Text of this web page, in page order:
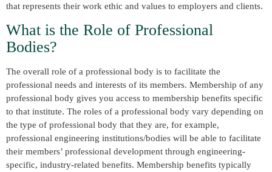
that represents their work ethic and values to employers and clients.
What is the Role of Professional
Bodies?
The overall role of a professional body is to facilitate the
professional needs and interests of its members. Membership of any
professional body gives you access to membership benefits specific
to that institute. The roles of a professional body vary depending on
the type of professional body that they are, for example,
professional engineering institutions/bodies will be able to facilitate
their members’ professional development through engineering-
specific, industry-related benefits. Membership benefits typically